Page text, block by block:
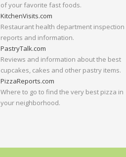
of your favorite fast foods.
KitchenVisits.com
Restaurant health department inspection
reports and information.
PastryTalk.com
Reviews and information about the best
cupcakes, cakes and other pastry items.
PizzaReports.com
Where to go to find the very best pizza in
your neighborhood.